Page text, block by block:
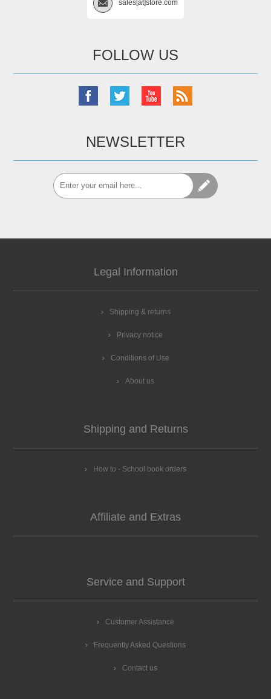
sales[at]store.com
FOLLOW US
NEWSLETTER
Legal Information
Shipping & returns
Privacy notice
Conditions of Use
About us
Shipping and Returns
How to - School book orders
Affiliate and Extras
Service and Support
Customer Assistance
Frequently Asked Questions
Contact us